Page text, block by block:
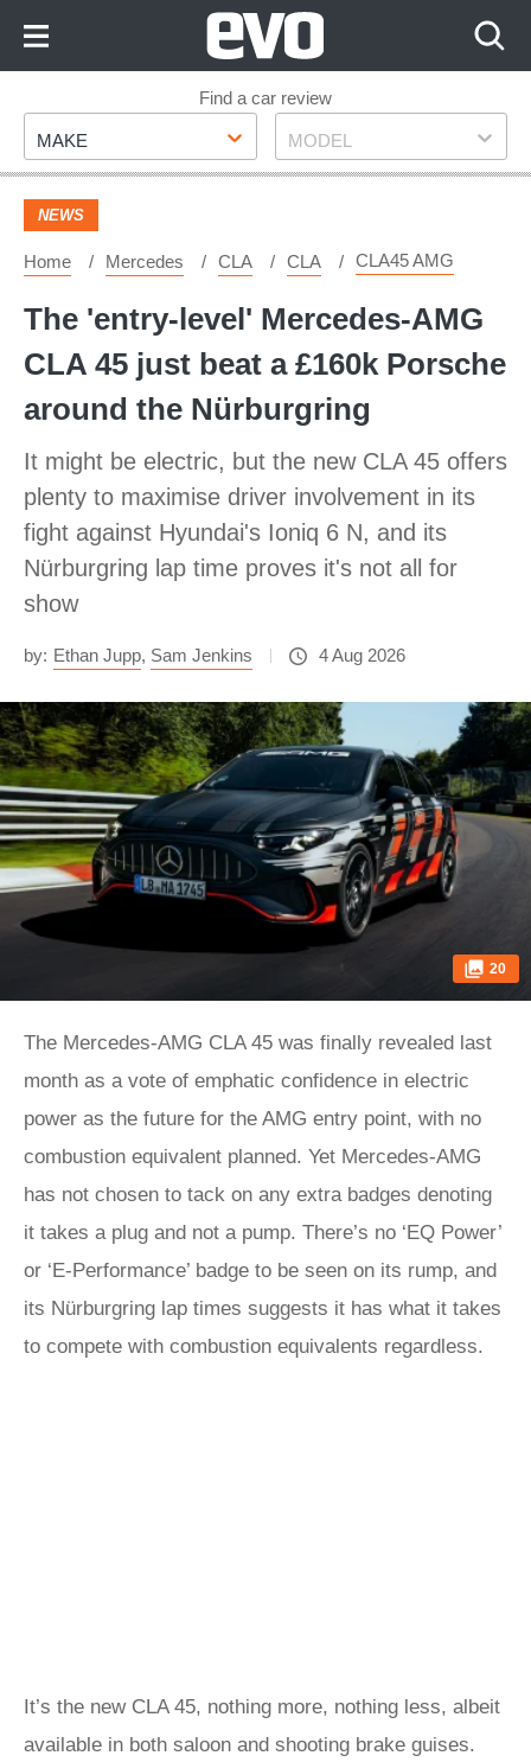
Footer
Find a car review
Make
MAKE Model
MODEL
NEWS
Home Mercedes CLA CLA CLA45 AMG
The 'entry-level' Mercedes-AMG
CLA 45 just beat a £160k Porsche
around the Nürburgring
It might be electric, but the new CLA 45 offers
plenty to maximise driver involvement in its
fight against Hyundai's Ioniq 6 N, and its
Nürburgring lap time proves it's not all for
show
by: Ethan Jupp, Sam Jenkins 4 Aug 2026
20
The Mercedes-AMG CLA 45 was finally revealed last
month as a vote of emphatic confidence in electric
power as the future for the AMG entry point, with no
combustion equivalent planned. Yet Mercedes-AMG
has not chosen to tack on any extra badges denoting
it takes a plug and not a pump. There’s no ‘EQ Power’
or ‘E-Performance’ badge to be seen on its rump, and
its Nürburgring lap times suggests it has what it takes
to compete with combustion equivalents regardless.
It’s the new CLA 45, nothing more, nothing less, albeit
available in both saloon and shooting brake guises.